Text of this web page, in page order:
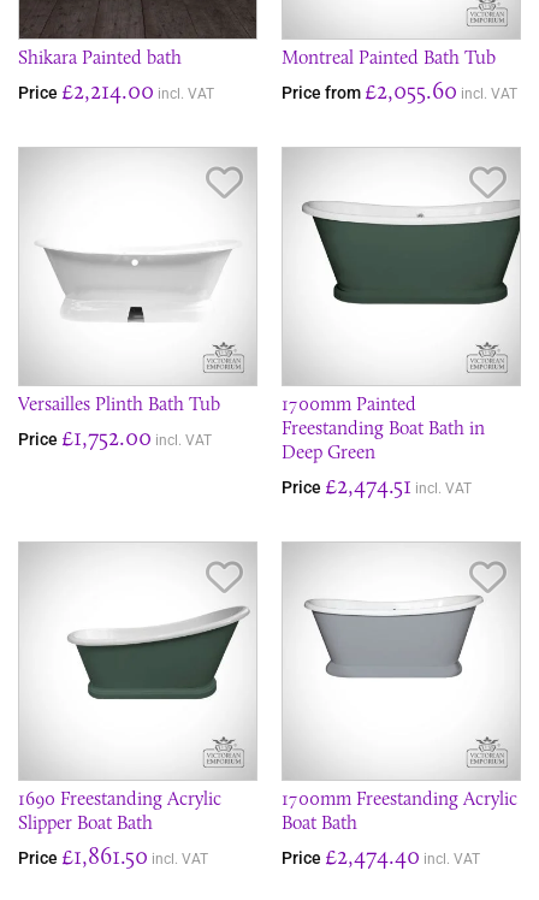
Shikara Painted bath
Price £2,214.00 incl. VAT
Montreal Painted Bath Tub
Price from £2,055.60 incl. VAT
Versailles Plinth Bath Tub
Price £1,752.00 incl. VAT
1700mm Painted
Freestanding Boat Bath in
Deep Green
Price £2,474.51 incl. VAT
1690 Freestanding Acrylic
Slipper Boat Bath
Price £1,861.50 incl. VAT
1700mm Freestanding Acrylic
Boat Bath
Price £2,474.40 incl. VAT